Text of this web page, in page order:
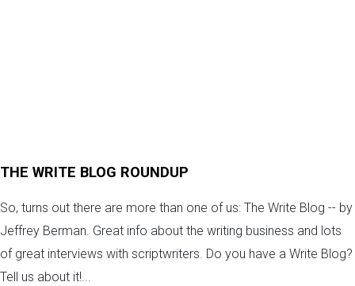
THE WRITE BLOG ROUNDUP
So, turns out there are more than one of us: The Write Blog -- by
Jeffrey Berman. Great info about the writing business and lots
of great interviews with scriptwriters. Do you have a Write Blog?
Tell us about it!...